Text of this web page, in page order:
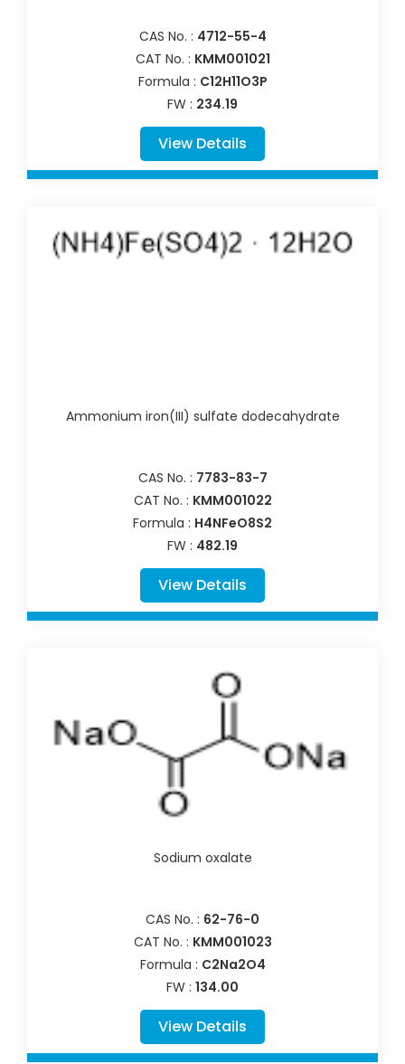
CAS No. : 4712-55-4
CAT No. : KMM001021
Formula : C12H11O3P
FW : 234.19
View Details
Ammonium iron(III) sulfate dodecahydrate
CAS No. : 7783-83-7
CAT No. : KMM001022
Formula : H4NFeO8S2
FW : 482.19
View Details
Sodium oxalate
CAS No. : 62-76-0
CAT No. : KMM001023
Formula : C2Na2O4
FW : 134.00
View Details